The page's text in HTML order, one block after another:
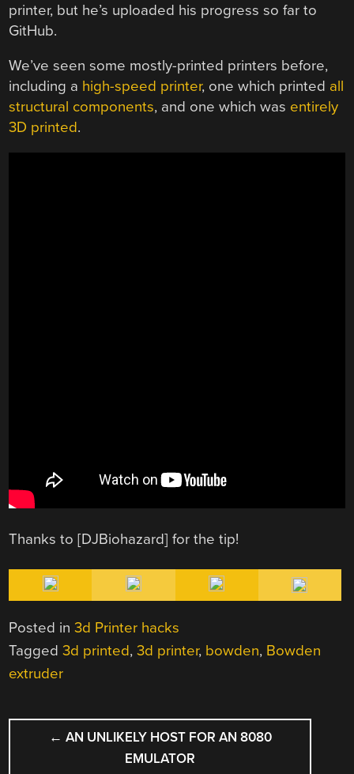
printer, but he’s uploaded his progress so far to
GitHub.
We’ve seen some mostly-printed printers before,
including a high-speed printer, one which printed all
structural components, and one which was entirely
3D printed.
Thanks to [DJBiohazard] for the tip!
Posted in3d Printer hacks
Tagged3d printed,3d printer, bowden, Bowden
extruder
POST
NAVIGATION
← AN UNLIKELY HOST FOR AN 8080
EMULATOR